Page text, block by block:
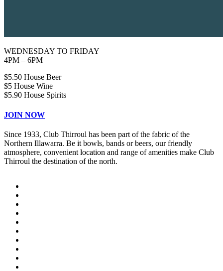
WEDNESDAY TO FRIDAY
4PM – 6PM
$5.50 House Beer
$5 House Wine
$5.90 House Spirits
JOIN NOW
Since 1933, Club Thirroul has been part of the fabric of the
Northern Illawarra. Be it bowls, bands or beers, our friendly
atmosphere, convenient location and range of amenities make Club
Thirroul the destination of the north.